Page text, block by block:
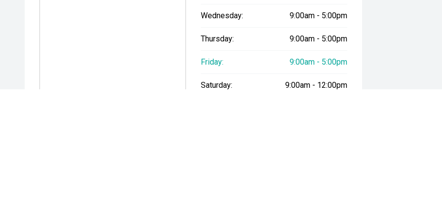
Wednesday: 9:00am - 5:00pm
Thursday: 9:00am - 5:00pm
Friday: 9:00am - 5:00pm
Saturday: 9:00am - 12:00pm